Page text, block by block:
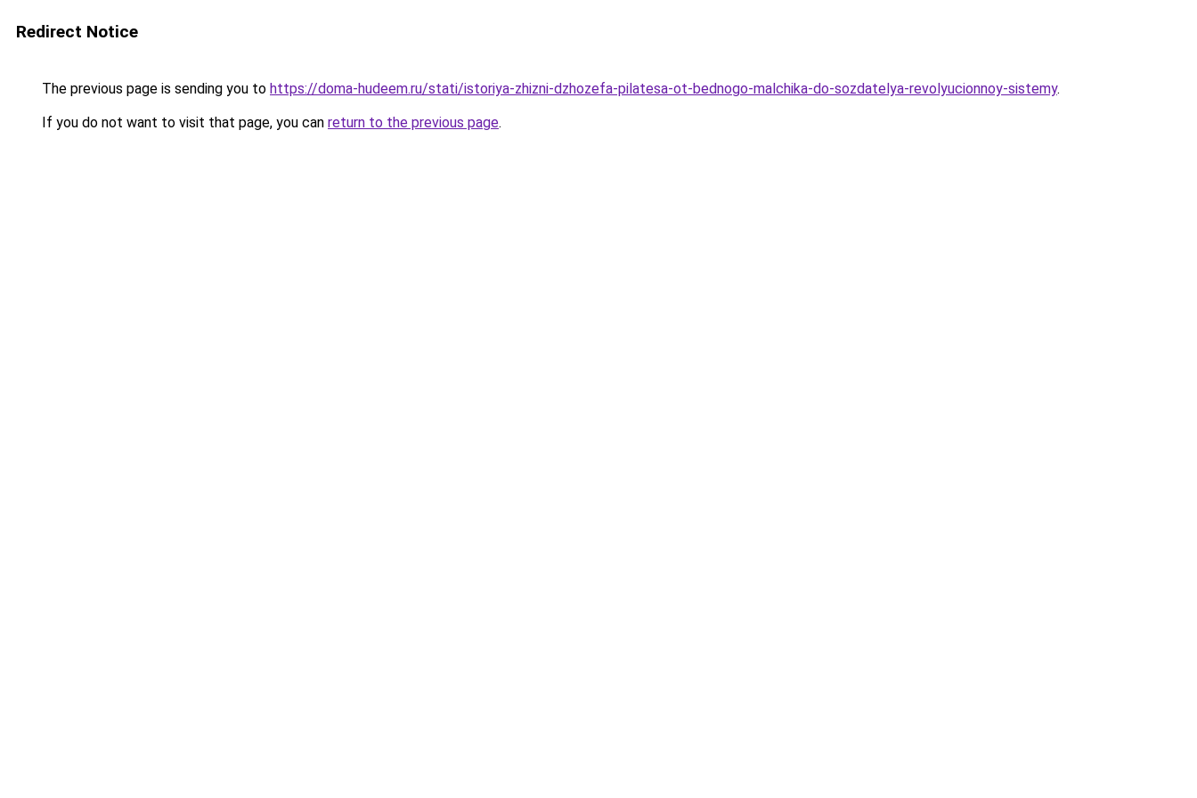
Redirect Notice
The previous page is sending you to https://doma-hudeem.ru/stati/istoriya-zhizni-dzhozefa-pilatesa-ot-bednogo-malchika-do-sozdatelya-revolyucionnoy-sistemy.
If you do not want to visit that page, you can return to the previous page.